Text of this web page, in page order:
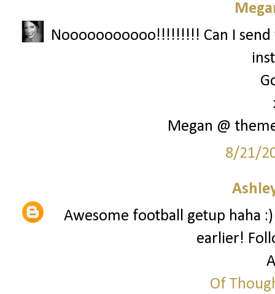
Nooooooooooo!!!!!!!!! Can I
Megan @
8/21/
Awesome football getup haha
earlier!
Of